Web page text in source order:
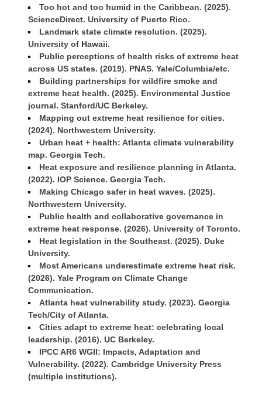
Too hot and too humid in the Caribbean. (2025).
ScienceDirect. University of Puerto Rico.
Landmark state climate resolution. (2025).
University of Hawaii.
Public perceptions of health risks of extreme heat
across US states. (2019). PNAS. Yale/Columbia/etc.
Building partnerships for wildfire smoke and
extreme heat health. (2025). Environmental Justice
journal. Stanford/UC Berkeley.
Mapping out extreme heat resilience for cities.
(2024). Northwestern University.
Urban heat + health: Atlanta climate vulnerability
map. Georgia Tech.
Heat exposure and resilience planning in Atlanta.
(2022). IOP Science. Georgia Tech.
Making Chicago safer in heat waves. (2025).
Northwestern University.
Public health and collaborative governance in
extreme heat response. (2026). University of Toronto.
Heat legislation in the Southeast. (2025). Duke
University.
Most Americans underestimate extreme heat risk.
(2026). Yale Program on Climate Change
Communication.
Atlanta heat vulnerability study. (2023). Georgia
Tech/City of Atlanta.
Cities adapt to extreme heat: celebrating local
leadership. (2016). UC Berkeley.
IPCC AR6 WGII: Impacts, Adaptation and
Vulnerability. (2022). Cambridge University Press
(multiple institutions).